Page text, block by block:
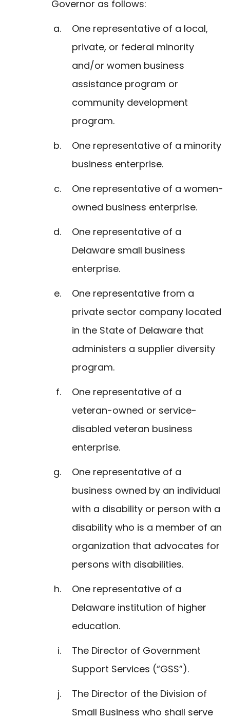
Governor as follows:
One representative of a local,
private, or federal minority
and/or women business
assistance program or
community development
program.
One representative of a minority
business enterprise.
One representative of a women-
owned business enterprise.
One representative of a
Delaware small business
enterprise.
One representative from a
private sector company located
in the State of Delaware that
administers a supplier diversity
program.
One representative of a
veteran-owned or service-
disabled veteran business
enterprise.
One representative of a
business owned by an individual
with a disability or person with a
disability who is a member of an
organization that advocates for
persons with disabilities.
One representative of a
Delaware institution of higher
education.
The Director of Government
Support Services (“GSS”).
The Director of the Division of
Small Business who shall serve